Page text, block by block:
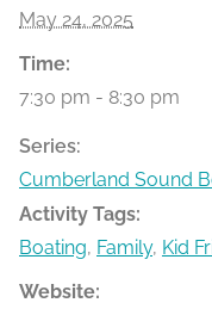
May 24, 2025
Time:
7:30 pm - 8:30 pm
Series:
Cumberland Sound
Activity Tags:
Boating, Family, Kid
Website: